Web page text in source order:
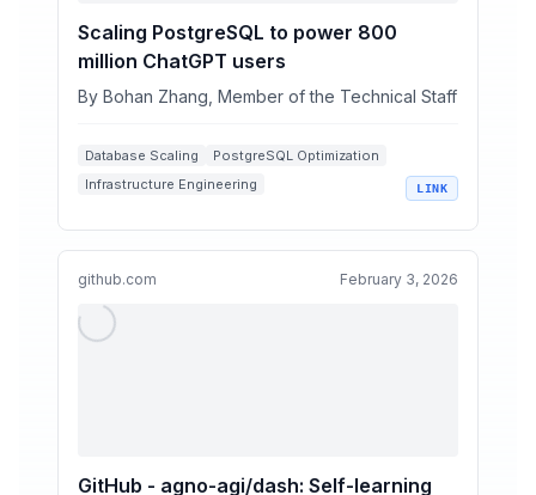
Scaling PostgreSQL to power 800
million ChatGPT users
By Bohan Zhang, Member of the Technical Staff
Database Scaling
PostgreSQL Optimization
Infrastructure Engineering
LINK
github.com February 3, 2026
GitHub - agno-agi/dash: Self-learning